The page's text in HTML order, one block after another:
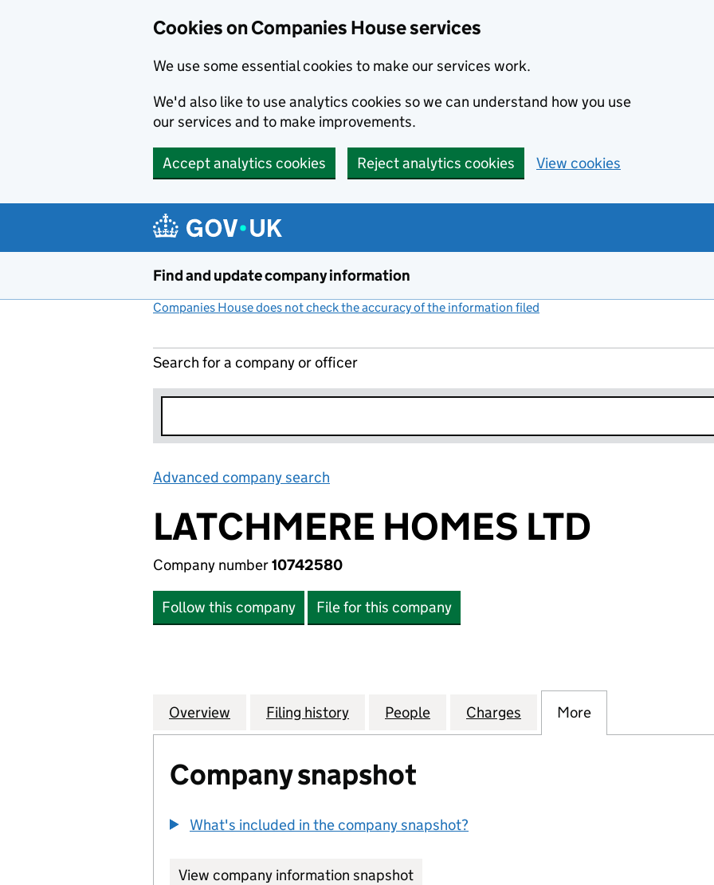
Cookies on Companies House services
We use some essential cookies to make our services work.
We'd also like to use analytics cookies so we can understand how you use
our services and to make improvements.
Accept analytics cookies Reject analytics cookies View cookies
Find and update company information
Companies House does not check the accuracy of the information filed
Search for a company or officer
Advanced company search
LATCHMERE HOMES LTD
Company number10742580
Follow this company File for this company
Company
Overview for LATCHMERE HOMES LTD (10742580)
Filing history for LATCHMERE HOMES LTD (10742580)
People for LATCHMERE HOMES LTD (10742580)
Charges for LATCHMERE HOMES
More
Company snapshot
What's included in the company snapshot?
View company information snapshot